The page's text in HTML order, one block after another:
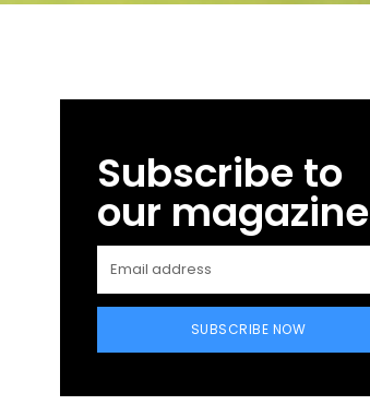
Subscribe to
our magazine
SUBSCRIBE NOW